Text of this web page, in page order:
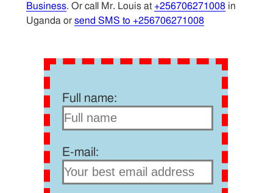
Business. Or call Mr. Louis at +256706271008in
Uganda or send SMS to +256706271008
Full name:
E-mail: